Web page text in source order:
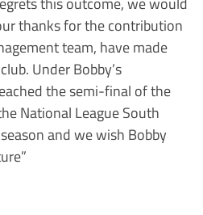
thanks for the contribution
team, have made
Under Bobby’s
the semi-final of the
National League South
and we wish Bobby